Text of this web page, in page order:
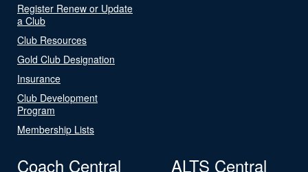
Register Renew or Update
a Club
Club Resources
Gold Club Designation
Insurance
Club Development
Program
Membership Lists
Coach Central ALTS Central